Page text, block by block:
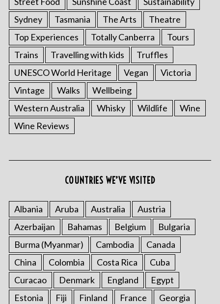
Sydney
Tasmania The Arts
Theatre
Top Experiences
Totally Canberra
Tours
Trains
Travelling with kids
Truffles
UNESCO World Heritage
Vegan
Victoria
Vintage
Walks
Wellbeing
Western Australia
Whisky Wildlife
Wine
Wine Reviews
COUNTRIES WE’VE VISITED
Albania Aruba Australia
Austria
Azerbaijan
Bahamas Belgium
Bulgaria
Burma (Myanmar)
Cambodia
Canada
China
Colombia Costa Rica
Cuba
Curacao
Denmark England
Egypt
Estonia
Fiji Finland France
Georgia